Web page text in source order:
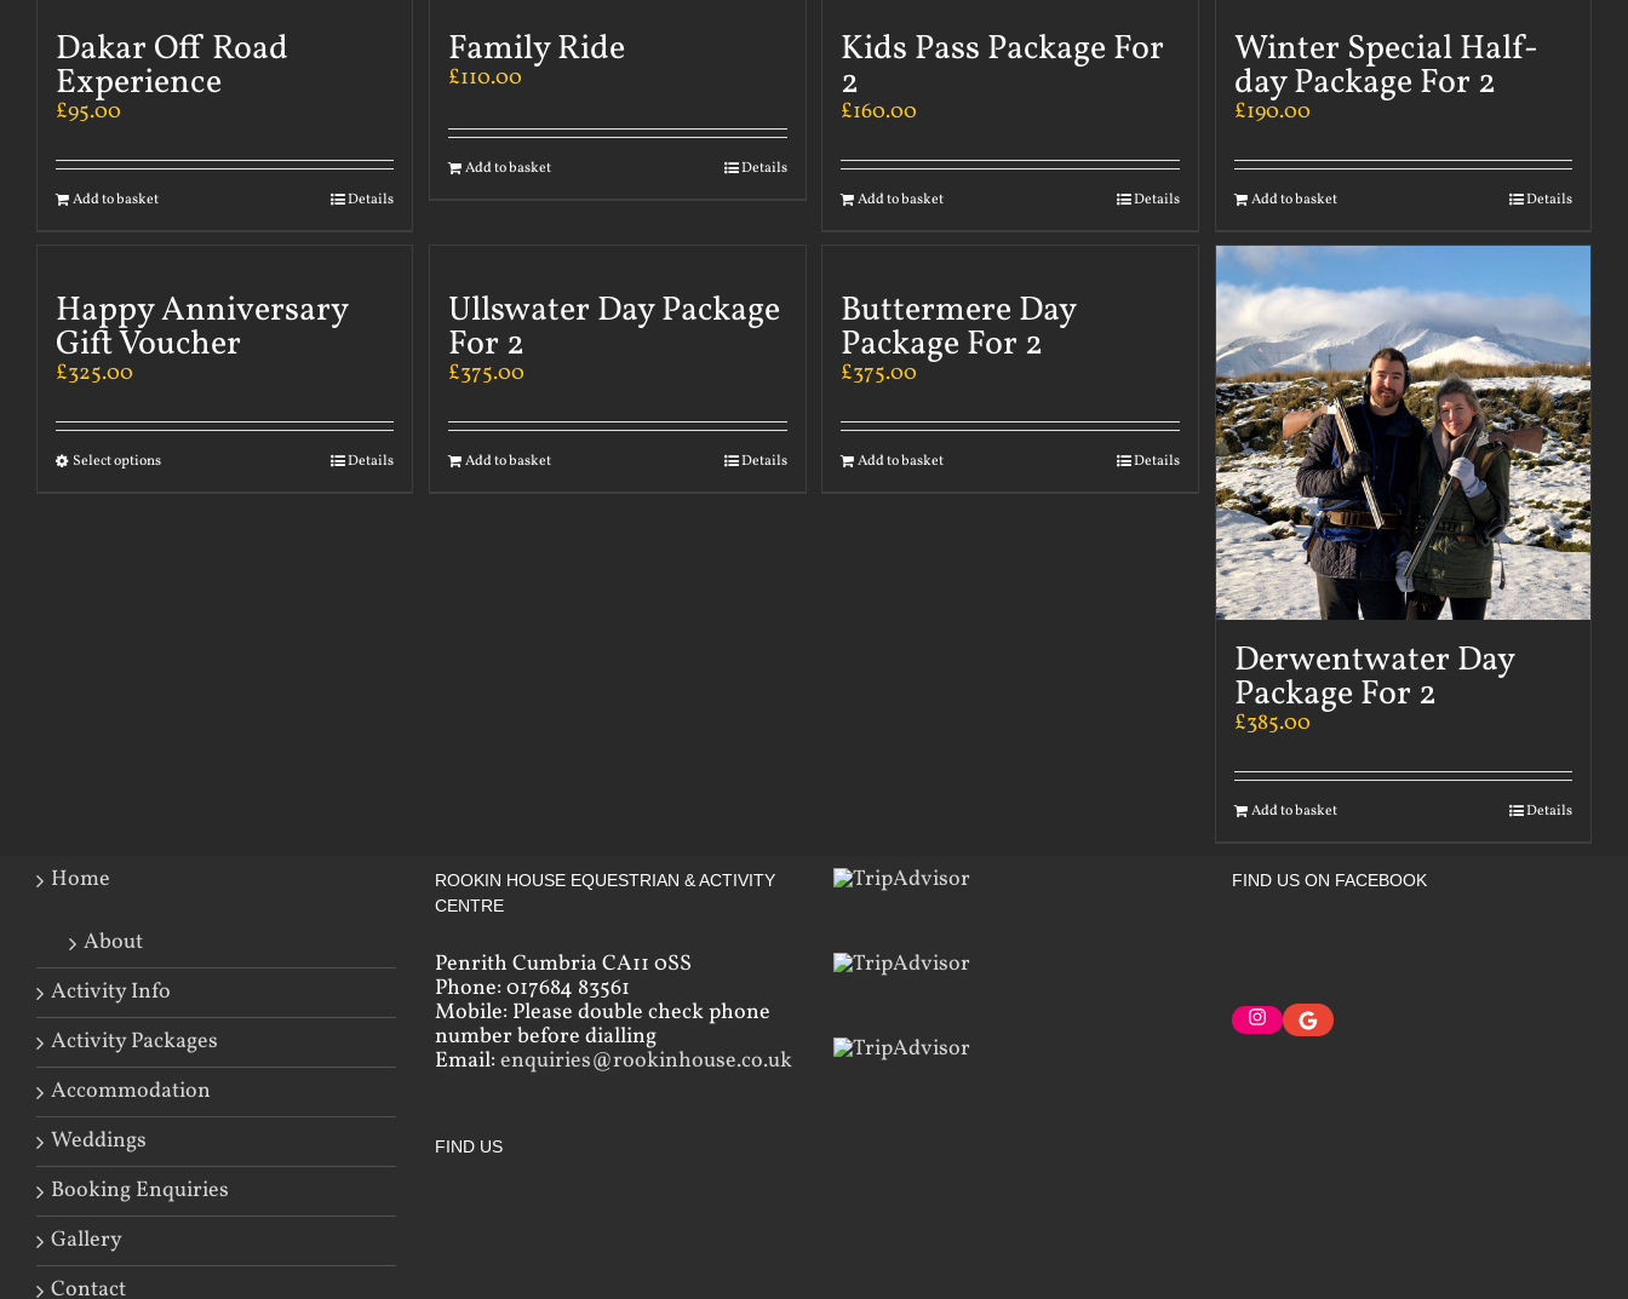
Dakar Off Road
Experience
£95.00
Add to basket Details
Family Ride
£110.00
Add to basket Details
Kids Pass Package For
2
£160.00
Add to basket Details
Winter Special Half-
day Package For 2
£190.00
Add to basket Details
Happy Anniversary
Gift Voucher
£325.00
Select options Details
Ullswater Day Package
For 2
£375.00
Add to basket Details
Buttermere Day
Package For 2
£375.00
Add to basket Details
Derwentwater Day
Package For 2
£385.00
Add to basket Details
Home
About
Activity Info
Activity Packages
Accommodation
Weddings
Booking Enquiries
Gallery
Contact
ROOKIN HOUSE EQUESTRIAN & ACTIVITY
CENTRE
Penrith Cumbria CA11 0SS
Phone: 017684 83561
Mobile: Please double check phone
number before dialling
Email: enquiries@rookinhouse.co.uk
FIND US
FIND US ON FACEBOOK
Instagram
Google